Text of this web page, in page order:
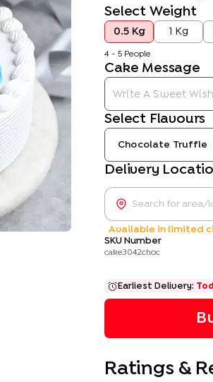
Select Weight
0.5 Kg
4 - 5 People
1 Kg
Cake Message
Select Flavours
Chocolate Truffle
Delivery
Available in limited
SKU Number
cake3042choc
Earliest Delivery:
Ratings &